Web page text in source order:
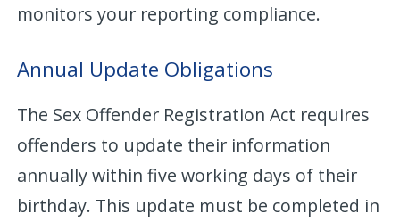
monitors your reporting compliance.
Annual Update Obligations
The Sex Offender Registration Act requires
offenders to update their information
annually within five working days of their
birthday. This update must be completed in